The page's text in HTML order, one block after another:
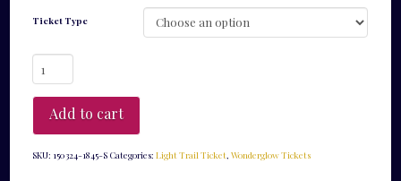
Ticket Type
Friday
15th
6:45pm
-
Light
Add to cart
SKU: 150324-1845-S Categories:Light Trail Ticket,Wonderglow Tickets